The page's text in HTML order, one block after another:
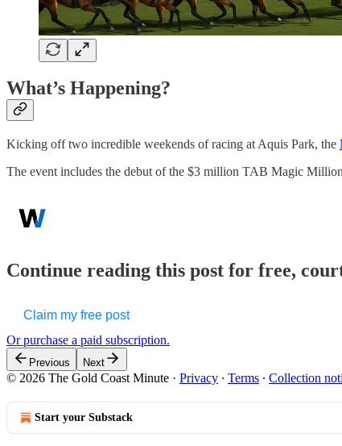
What’s Happening?
Kicking off two incredible weekends of racing at Aquis Park, the
The event includes the debut of the $3 million TAB Magic
Continue reading this post for free,
Claim my free post
Or purchase a paid subscription.
Previous Next
© 2026 The Gold Coast Minute · Privacy ∙ Terms ∙ Collection
Start your Substack